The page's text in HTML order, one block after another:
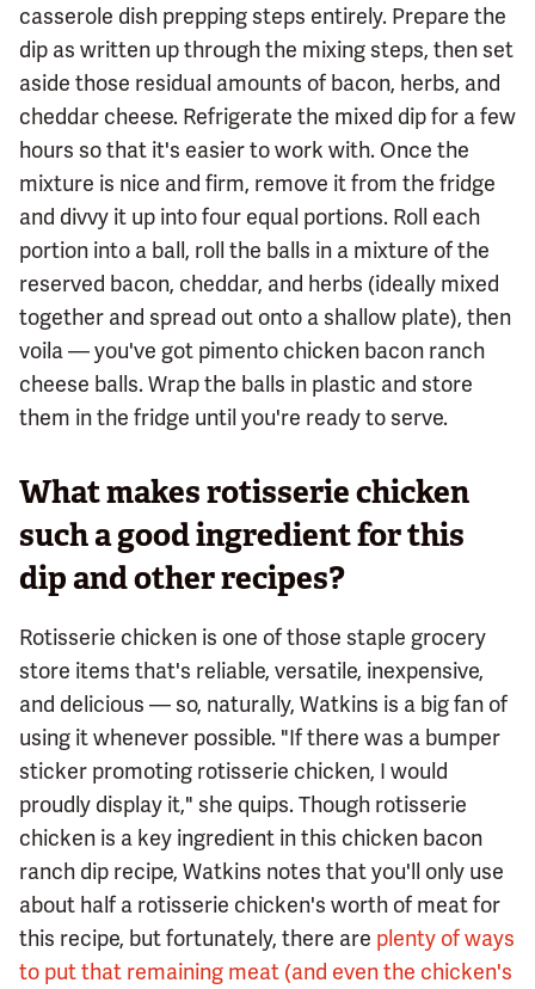
casserole dish prepping steps entirely. Prepare the
dip as written up through the mixing steps, then set
aside those residual amounts of bacon, herbs, and
cheddar cheese. Refrigerate the mixed dip for a few
hours so that it's easier to work with. Once the
mixture is nice and firm, remove it from the fridge
and divvy it up into four equal portions. Roll each
portion into a ball, roll the balls in a mixture of the
reserved bacon, cheddar, and herbs (ideally mixed
together and spread out onto a shallow plate), then
voila — you've got pimento chicken bacon ranch
cheese balls. Wrap the balls in plastic and store
them in the fridge until you're ready to serve.
What makes rotisserie chicken
such a good ingredient for this
dip and other recipes?
Rotisserie chicken is one of those staple grocery
store items that's reliable, versatile, inexpensive,
and delicious — so, naturally, Watkins is a big fan of
using it whenever possible. "If there was a bumper
sticker promoting rotisserie chicken, I would
proudly display it," she quips. Though rotisserie
chicken is a key ingredient in this chicken bacon
ranch dip recipe, Watkins notes that you'll only use
about half a rotisserie chicken's worth of meat for
this recipe, but fortunately, there are plenty of ways
to put that remaining meat (and even the chicken's